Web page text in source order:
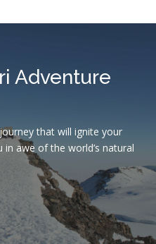
Adventure
that will ignite your
awe of the world’s natural